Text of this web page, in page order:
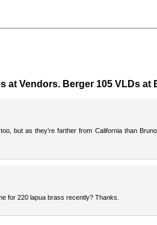
at Vendors. Berger 105 VLDs at
but as they’re farther from California than
for 220 lapua brass recently? Thanks.